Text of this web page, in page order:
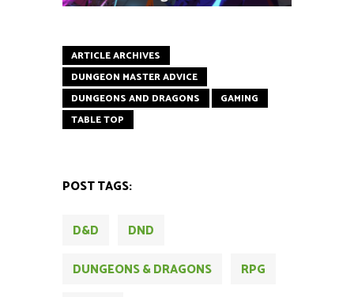
ARTICLE ARCHIVES
DUNGEON MASTER ADVICE
DUNGEONS AND DRAGONS
GAMING
TABLE TOP
POST TAGS:
D&D
DND
DUNGEONS & DRAGONS
RPG